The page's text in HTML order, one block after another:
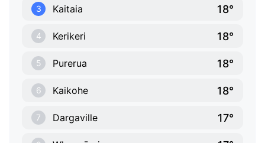
3 Kaitaia 18°
4 Kerikeri 18°
5 Purerua 18°
6 Kaikohe 18°
7 Dargaville 17°